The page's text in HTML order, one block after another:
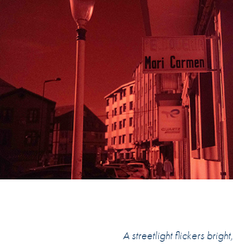
A streetlight flickers bright,